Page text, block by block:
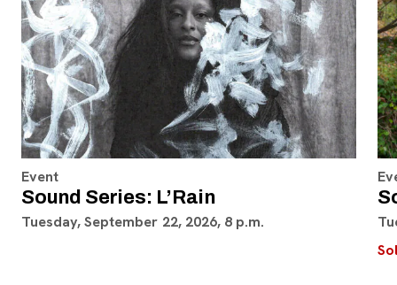
Event
Sound Series: L’Rain
Tuesday, September 22, 2026, 8 p.m.